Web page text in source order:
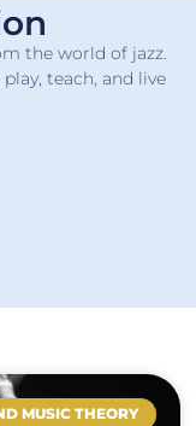
the world of jazz.
teach, and live
MUSIC THEORY